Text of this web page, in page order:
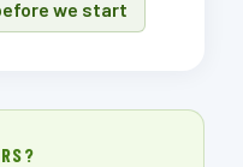
we start